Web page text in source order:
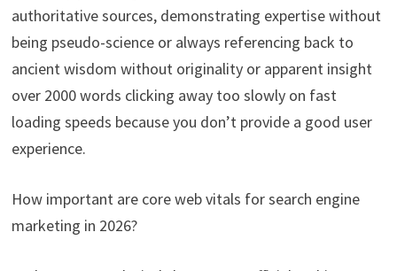
authoritative sources, demonstrating expertise without
being pseudo-science or always referencing back to
ancient wisdom without originality or apparent insight
over 2000 words clicking away too slowly on fast
loading speeds because you don’t provide a good user
experience.
How important are core web vitals for search engine
marketing in 2026?